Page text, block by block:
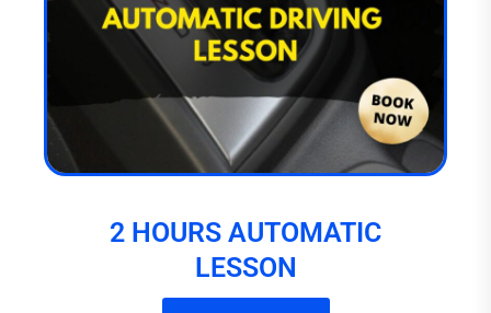
2 HOURS AUTOMATIC
LESSON